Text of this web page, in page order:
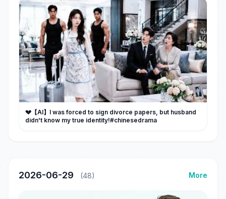
💔【AI】I was forced to sign divorce papers, but husband
didn't know my true identity!#chinesedrama
2026-06-29 (48) More